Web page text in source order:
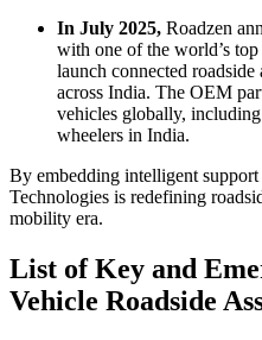
In July 2025, Roadzen
with one of the world’s top
launch connected
across India. The OEM
vehicles globally,
wheelers in India.
By embedding intelligent
Technologies is redefining
mobility era.
List of Key and
Vehicle Roadside